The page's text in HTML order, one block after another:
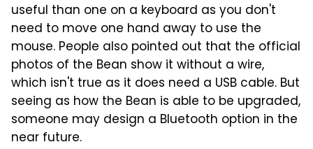
useful than one on a keyboard as you don't
need to move one hand away to use the
mouse. People also pointed out that the official
photos of the Bean show it without a wire,
which isn't true as it does need a USB cable. But
seeing as how the Bean is able to be upgraded,
someone may design a Bluetooth option in the
near future.